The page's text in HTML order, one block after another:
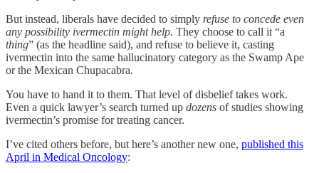
But instead, liberals have decided to simply refuse to concede even
any possibility ivermectin might help. They choose to call it “a
thing” (as the headline said), and refuse to believe it, casting
ivermectin into the same hallucinatory category as the Swamp Ape
or the Mexican Chupacabra.
You have to hand it to them. That level of disbelief takes work.
Even a quick lawyer’s search turned up dozens of studies showing
ivermectin’s promise for treating cancer.
I’ve cited others before, but here’s another new one, published this
April in Medical Oncology: